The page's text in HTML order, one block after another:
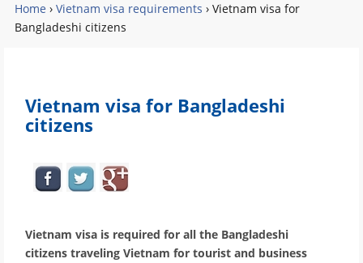
Home › Vietnam visa requirements › Vietnam visa for
Bangladeshi citizens
Vietnam visa for Bangladeshi
citizens
Vietnam visa is required for all the Bangladeshi
citizens traveling Vietnam for tourist and business